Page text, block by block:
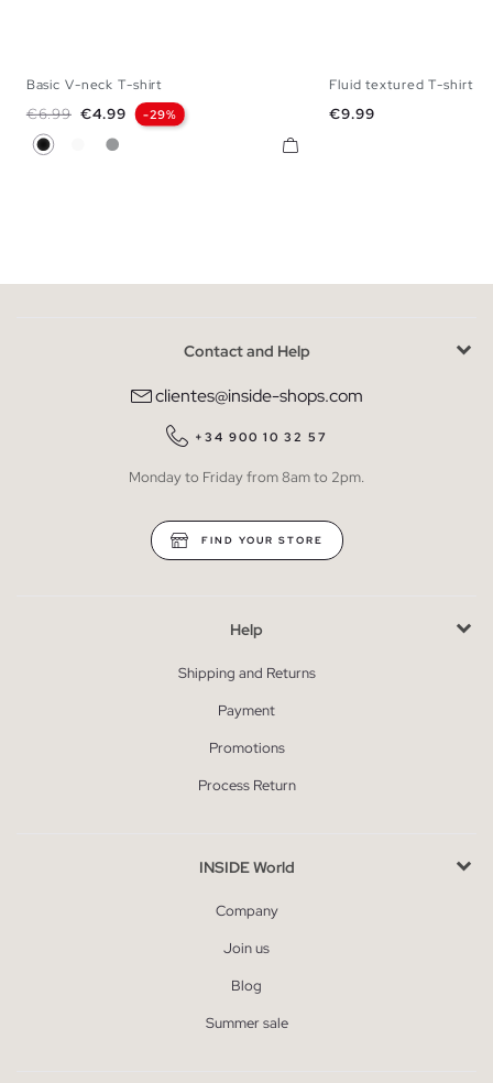
Basic V-neck T-shirt
Regular price
€6.99 Price
€4.99 -29%
Black WhiteMelange Grey
Fluid textured T-shirt
Price
€9.99
Contact and Help
clientes@inside-shops.com
+34 900 10 32 57
Monday to Friday from 8am to 2pm.
FIND YOUR STORE
Help
Shipping and Returns
Payment
Promotions
Process Return
INSIDE World
Company
Join us
Blog
Summer sale